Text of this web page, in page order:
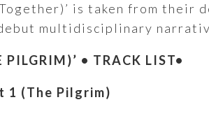
is taken from
multidisciplinary
PILGRIM)’ • TRACK LIST•
1 (The Pilgrim)